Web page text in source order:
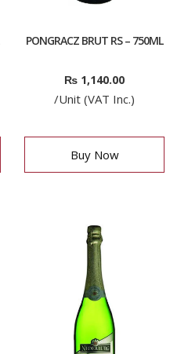
PONGRACZ BRUT RS – 750ML
₨ 1,140.00
/Unit (VAT Inc.)
Buy Now